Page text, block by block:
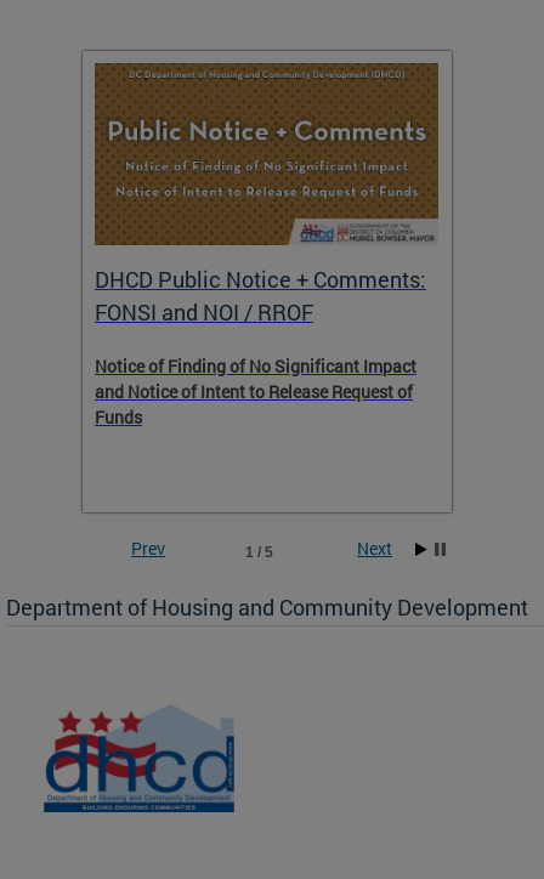
to
DHCD Public Notice + Comments:
FONSI and NOI / RROF
Notice of Finding of No Significant Impact
and Notice of Intent to Release Request of
Funds
2 / 5
Prev Next
Department of Housing and Community Development